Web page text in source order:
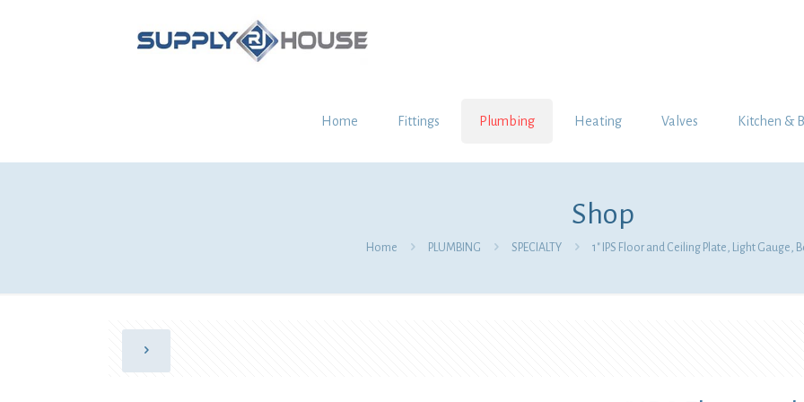
Home Fittings Plumbing Heating Valves Kitchen &
Shop
Home PLUMBING SPECIALTY 1″ IPS Floor and Ceiling Plate, Light Gauge,